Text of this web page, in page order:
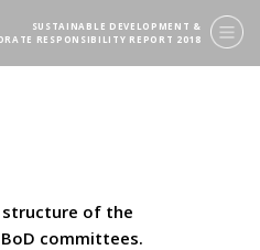
SUSTAINABLE DEVELOPMENT &
RESPONSIBILITY REPORT 2018
structure of the
committees.